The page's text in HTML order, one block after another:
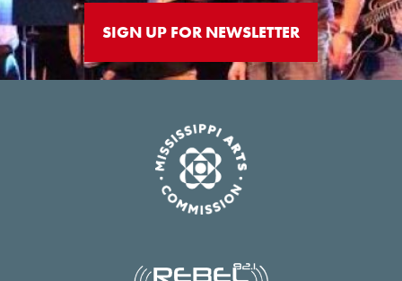
SIGN UP FOR NEWSLETTER